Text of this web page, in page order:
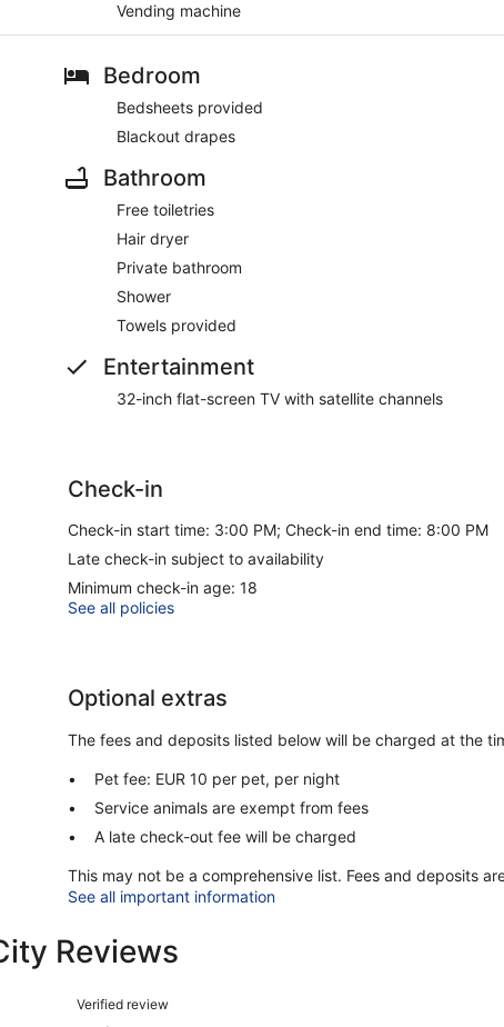
Vending machine
Bedroom
Bedsheets provided
Blackout drapes
Bathroom
Free toiletries
Hair dryer
Private bathroom
Shower
Towels provided
Entertainment
32-inch flat-screen TV with satellite channels
Check-in
Check-in start time: 3:00 PM; Check-in end time: 8:00 PM
Late check-in subject to availability
Minimum check-in age: 18
See all policies
Optional extras
The fees and deposits listed below will be charged at the
Pet fee: EUR 10 per pet, per night
Service animals are exempt from fees
A late check-out fee will be charged
This may not be a comprehensive list. Fees and deposits
See all important information
Reviews
Reviews
Verified review